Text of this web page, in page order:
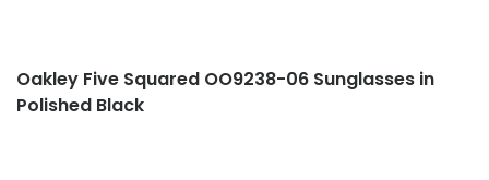
Oakley Five Squared OO9238-06 Sunglasses in
Polished Black